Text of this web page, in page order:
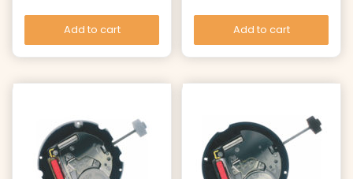
Add to cart Add to cart